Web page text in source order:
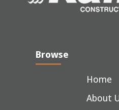
Browse
Home
About